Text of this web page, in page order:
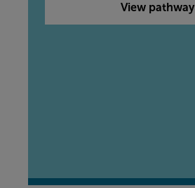
View pathway